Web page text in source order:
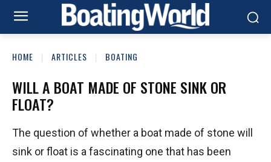
HOME ARTICLES BOATING
WILL A BOAT MADE OF STONE SINK OR
FLOAT?
The question of whether a boat made of stone will
sink or float is a fascinating one that has been